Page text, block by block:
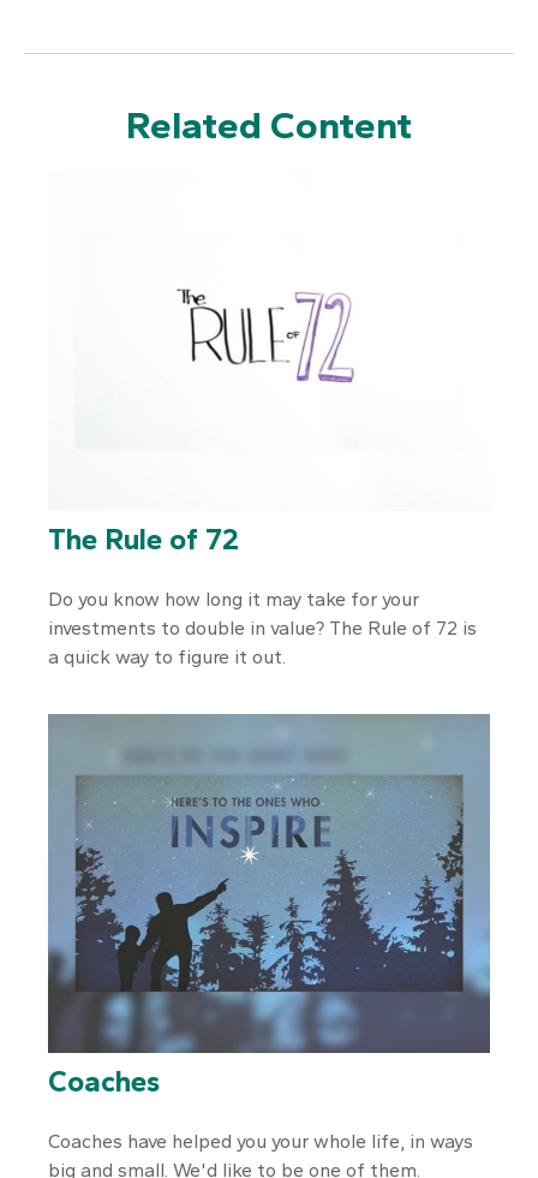
Related Content
The Rule of 72
Do you know how long it may take for your
investments to double in value? The Rule of 72 is
a quick way to figure it out.
Coaches
Coaches have helped you your whole life, in ways
big and small. We'd like to be one of them.